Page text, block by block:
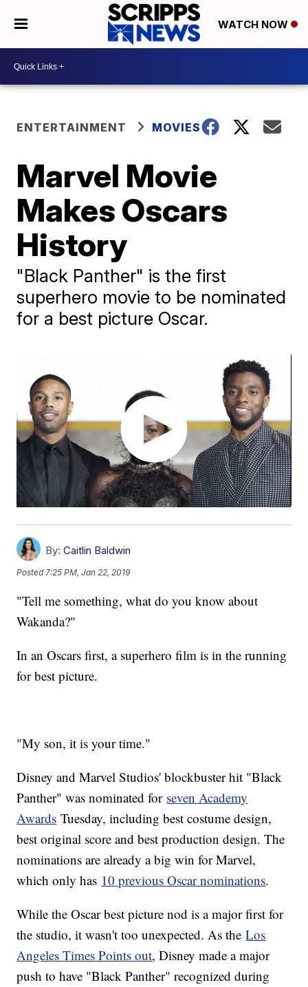
WATCH NOW
ENTERTAINMENT MOVIES
Marvel Movie
Makes Oscars
History
"Black Panther" is the first
superhero movie to be nominated
for a best picture Oscar.
By: Caitlin Baldwin
Posted 7:25 PM, Jan 22, 2019
"Tell me something, what do you know about
Wakanda?"
In an Oscars first, a superhero film is in the running
for best picture.
"My son, it is your time."
Disney and Marvel Studios' blockbuster hit "Black
Panther" was nominated for seven Academy
Awards Tuesday, including best costume design,
best original score and best production design. The
nominations are already a big win for Marvel,
which only has 10 previous Oscar nominations.
While the Oscar best picture nod is a major first for
the studio, it wasn't too unexpected. As theLos
Angeles Times Points out, Disney made a major
push to have "Black Panther" recognized during